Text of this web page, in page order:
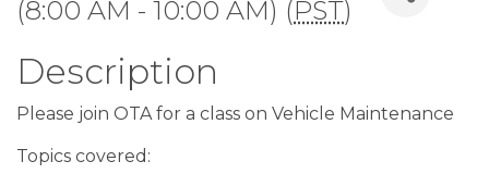
(8:00 AM - 10:00 AM) (PST)
Description
Please join OTA for a class on Vehicle Maintenance
Topics covered: